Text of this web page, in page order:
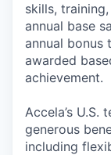
skills,
annual base
annual bonus
awarded
achievement.
Accela’s U.S.
generous
including